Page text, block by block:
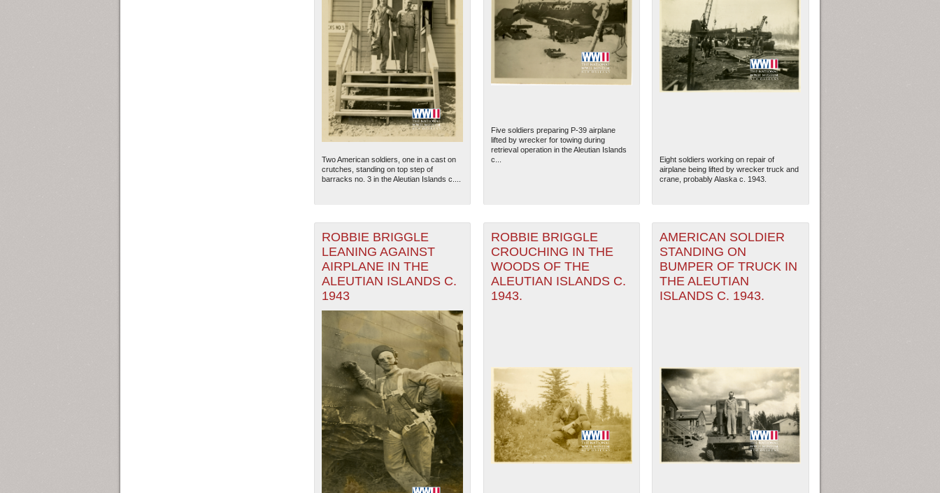
Two American soldiers, one in a cast on
crutches, standing on top step of
barracks no. 3 in the Aleutian Islands c....
Five soldiers preparing P-39 airplane
lifted by wrecker for towing during
retrieval operation in the Aleutian Islands
c...
Eight soldiers working on repair of
airplane being lifted by wrecker truck and
crane, probably Alaska c. 1943.
ROBBIE BRIGGLE
LEANING AGAINST
AIRPLANE IN THE
ALEUTIAN ISLANDS C.
1943
ROBBIE BRIGGLE
CROUCHING IN THE
WOODS OF THE
ALEUTIAN ISLANDS C.
1943.
AMERICAN SOLDIER
STANDING ON
BUMPER OF TRUCK IN
THE ALEUTIAN
ISLANDS C. 1943.